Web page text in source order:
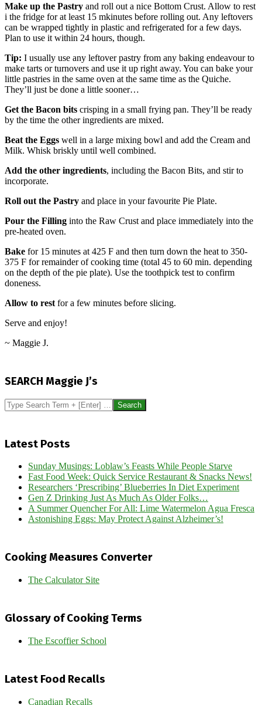
Make up the Pastry and roll out a nice Bottom Crust. Allow to rest
i the fridge for at least 15 mkinutes before rolling out. Any leftovers
can be wrapped tightly in plastic and refrigerated for a few days.
Plan to use it within 24 hours, though.
Tip: I usually use any leftover pastry from any baking endeavour to
make tarts or turnovers and use it up right away. You can bake your
little pastries in the same oven at the same time as the Quiche.
They’ll just be done a little sooner…
Get the Bacon bits crisping in a small frying pan. They’ll be ready
by the time the other ingredients are mixed.
Beat the Eggs well in a large mixing bowl and add the Cream and
Milk. Whisk briskly until well combined.
Add the other ingredients, including the Bacon Bits, and stir to
incorporate.
Roll out the Pastry and place in your favourite Pie Plate.
Pour the Filling into the Raw Crust and place immediately into the
pre-heated oven.
Bake for 15 minutes at 425 F and then turn down the heat to 350-
375 F for remainder of cooking time (total 45 to 60 min. depending
on the depth of the pie plate). Use the toothpick test to confirm
doneness.
Allow to rest for a few minutes before slicing.
Serve and enjoy!
~ Maggie J.
21
SEARCH Maggie J’s
Search
Latest Posts
Sunday Musings: Loblaw’s Feasts While People Starve
Fast Food Week: Quick Service Restaurant & Snacks News!
Researchers ‘Prescribing’ Blueberries In Diet Experiment
Gen Z Drinking Just As Much As Older Folks…
A Summer Quencher For All: Lime Watermelon Agua Fresca
Astonishing Eggs: May Protect Against Alzheimer’s!
Cooking Measures Converter
The Calculator Site
Glossary of Cooking Terms
The Escoffier School
Latest Food Recalls
Canadian Recalls